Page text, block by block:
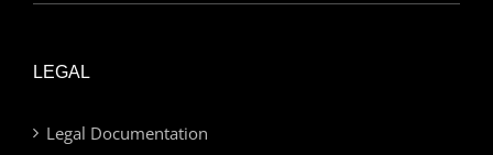
LEGAL
Legal Documentation